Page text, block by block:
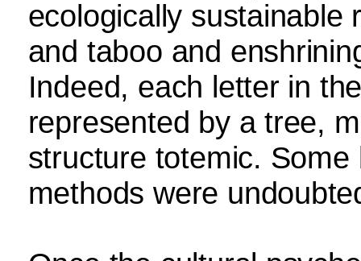
ecologically sustainable
and taboo and
Indeed, each letter in
represented by a tree,
structure totemic.
methods were